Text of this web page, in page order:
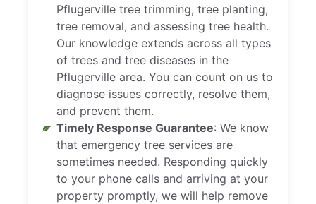
Pflugerville tree trimming, tree planting,
tree removal, and assessing tree health.
Our knowledge extends across all types
of trees and tree diseases in the
Pflugerville area. You can count on us to
diagnose issues correctly, resolve them,
and prevent them.
Timely Response Guarantee: We know
that emergency tree services are
sometimes needed. Responding quickly
to your phone calls and arriving at your
property promptly, we will help remove